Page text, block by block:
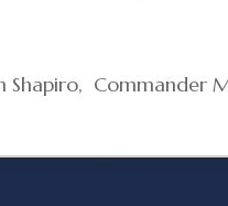
Shapiro, Commander